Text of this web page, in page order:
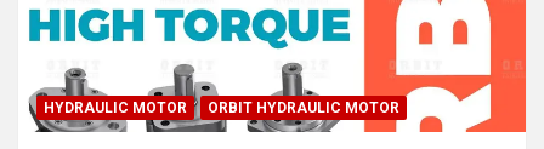
HYDRAULIC MOTOR ORBIT HYDRAULIC MOTOR